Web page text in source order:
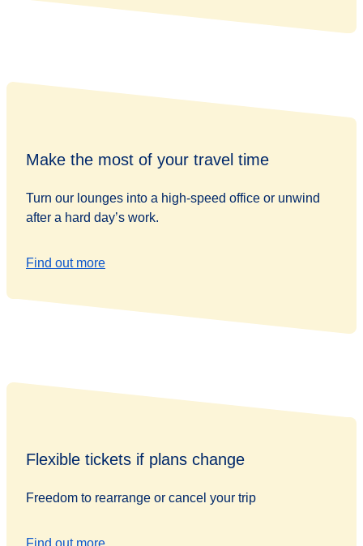
Make the most of your travel time
Turn our lounges into a high-speed office or unwind
after a hard day’s work.
Find out more
Flexible tickets if plans change
Freedom to rearrange or cancel your trip